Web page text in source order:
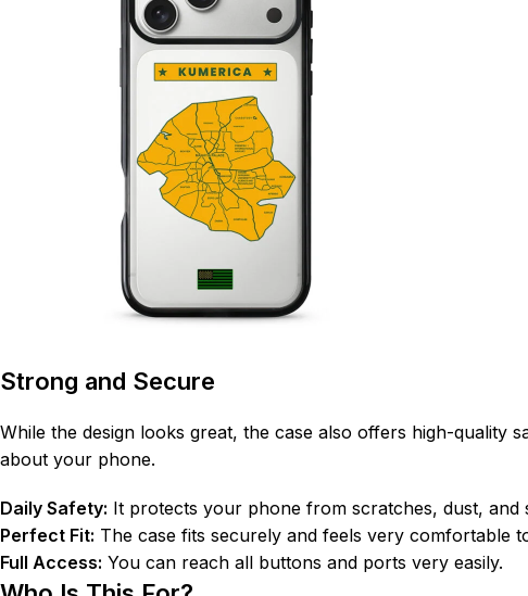
Strong and Secure
While the design looks great, the case also offers high-
about your phone.
Daily Safety: It protects your phone from scratches, dust, and
Perfect Fit: The case fits securely and feels very comfortable
Full Access: You can reach all buttons and ports very easily.